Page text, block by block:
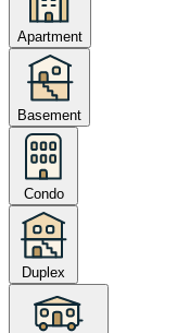
Apartment
Basement
Condo
Duplex